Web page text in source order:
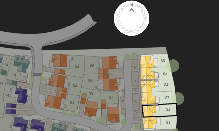
74
73
72 93 89
88
V
V
V
RCP
V
V
V
V
92
90
91
87
86
85
84
83
82
81